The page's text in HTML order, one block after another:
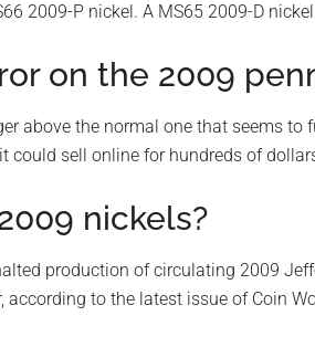
2009-P nickel. A MS65 2009-D
on the 2009
above the normal one that seems to
could sell online for hundreds of
nickels?
production of circulating 2009
according to the latest issue of Coin